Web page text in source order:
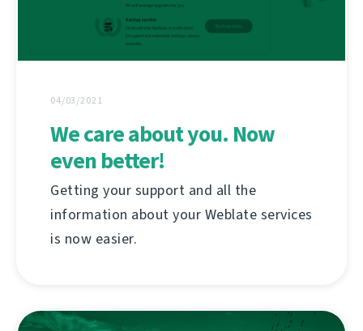
04/03/2021
We care about you. Now
even better!
Getting your support and all the
information about your Weblate services
is now easier.